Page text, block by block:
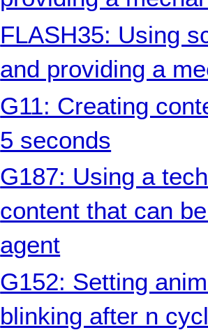
FLASH35: Using
and providing a
G11: Creating
5 seconds
G187: Using a
content that can
agent
G152: Setting
blinking after n